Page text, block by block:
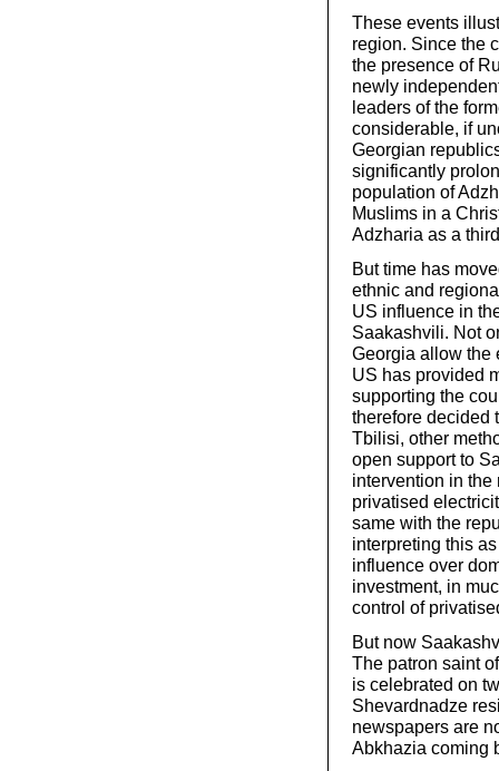
These events
region. Since the
the presence of
newly
leaders of the
considerable, if
Georgian
significantly
population of
Muslims in a
Adzharia as a
But time has
ethnic and
US influence in
Saakashvili. Not
Georgia allow the
US has provided
supporting the
therefore decided
Tbilisi, other
open support to
intervention in the
privatised
same with the
interpreting this
influence over
investment, in
control of
But now
The patron saint
is celebrated on
Shevardnadze
newspapers are
Abkhazia coming